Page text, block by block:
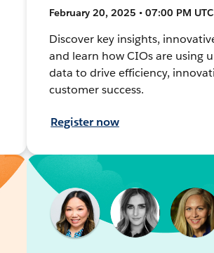
February 20, 2025 • 07:00 PM
Discover key insights,
and learn how CIOs are using
data to drive efficiency,
customer success.
Register now